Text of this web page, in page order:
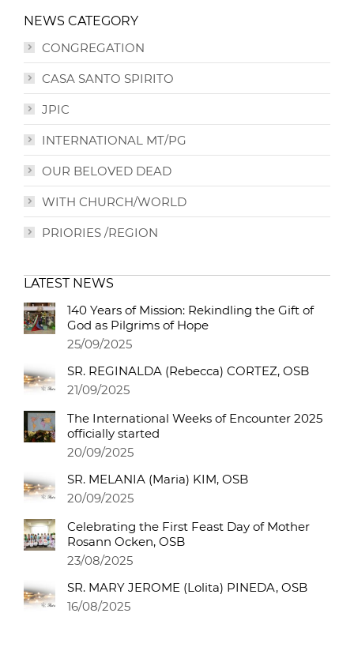
NEWS CATEGORY
CONGREGATION
CASA SANTO SPIRITO
JPIC
INTERNATIONAL MT/PG
OUR BELOVED DEAD
WITH CHURCH/WORLD
PRIORIES /REGION
LATEST NEWS
140 Years of Mission: Rekindling the Gift of
God as Pilgrims of Hope
25/09/2025
SR. REGINALDA (Rebecca) CORTEZ, OSB
21/09/2025
The International Weeks of Encounter 2025
officially started
20/09/2025
SR. MELANIA (Maria) KIM, OSB
20/09/2025
Celebrating the First Feast Day of Mother
Rosann Ocken, OSB
23/08/2025
SR. MARY JEROME (Lolita) PINEDA, OSB
16/08/2025